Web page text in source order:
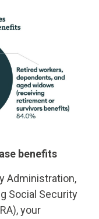
benefits
Administration,
Social Security
your